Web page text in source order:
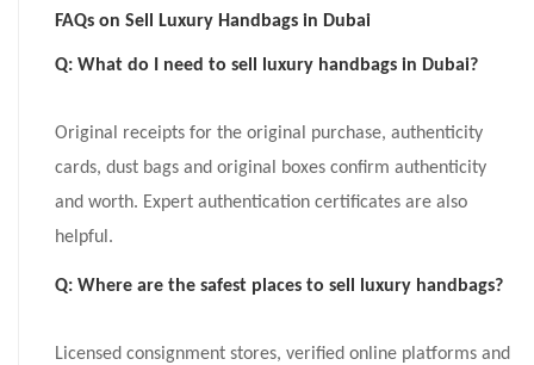
FAQs on Sell Luxury Handbags in Dubai
Q: What do I need to sell luxury handbags in Dubai?
Original receipts for the original purchase, authenticity
cards, dust bags and original boxes confirm authenticity
and worth. Expert authentication certificates are also
helpful.
Q: Where are the safest places to sell luxury handbags?
Licensed consignment stores, verified online platforms and